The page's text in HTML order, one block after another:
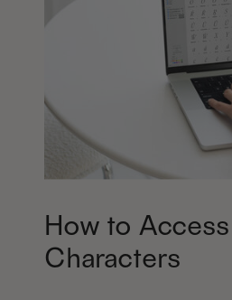
How to
Characters